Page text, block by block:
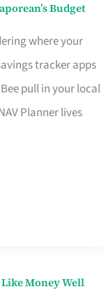
Budget
where your
tracker apps
pull in your local
Planner lives
Money Well